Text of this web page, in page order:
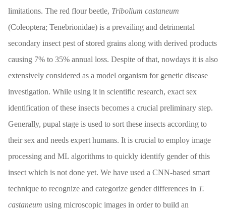
limitations. The red flour beetle, Tribolium castaneum
(Coleoptera; Tenebrionidae) is a prevailing and detrimental
secondary insect pest of stored grains along with derived products
causing 7% to 35% annual loss. Despite of that, nowdays it is also
extensively considered as a model organism for genetic disease
investigation. While using it in scientific research, exact sex
identification of these insects becomes a crucial preliminary step.
Generally, pupal stage is used to sort these insects according to
their sex and needs expert humans. It is crucial to employ image
processing and ML algorithms to quickly identify gender of this
insect which is not done yet. We have used a CNN-based smart
technique to recognize and categorize gender differences in T.
castaneum using microscopic images in order to build an